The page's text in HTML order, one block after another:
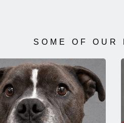
SOME OF OUR